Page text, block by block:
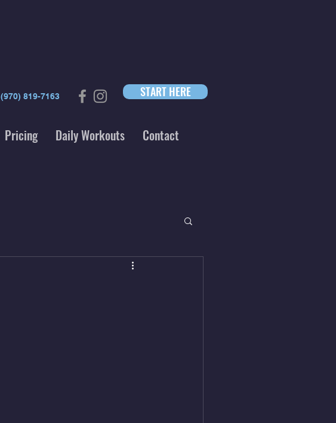
(970) 819-7163 START HERE
Pricing Daily Workouts Contact